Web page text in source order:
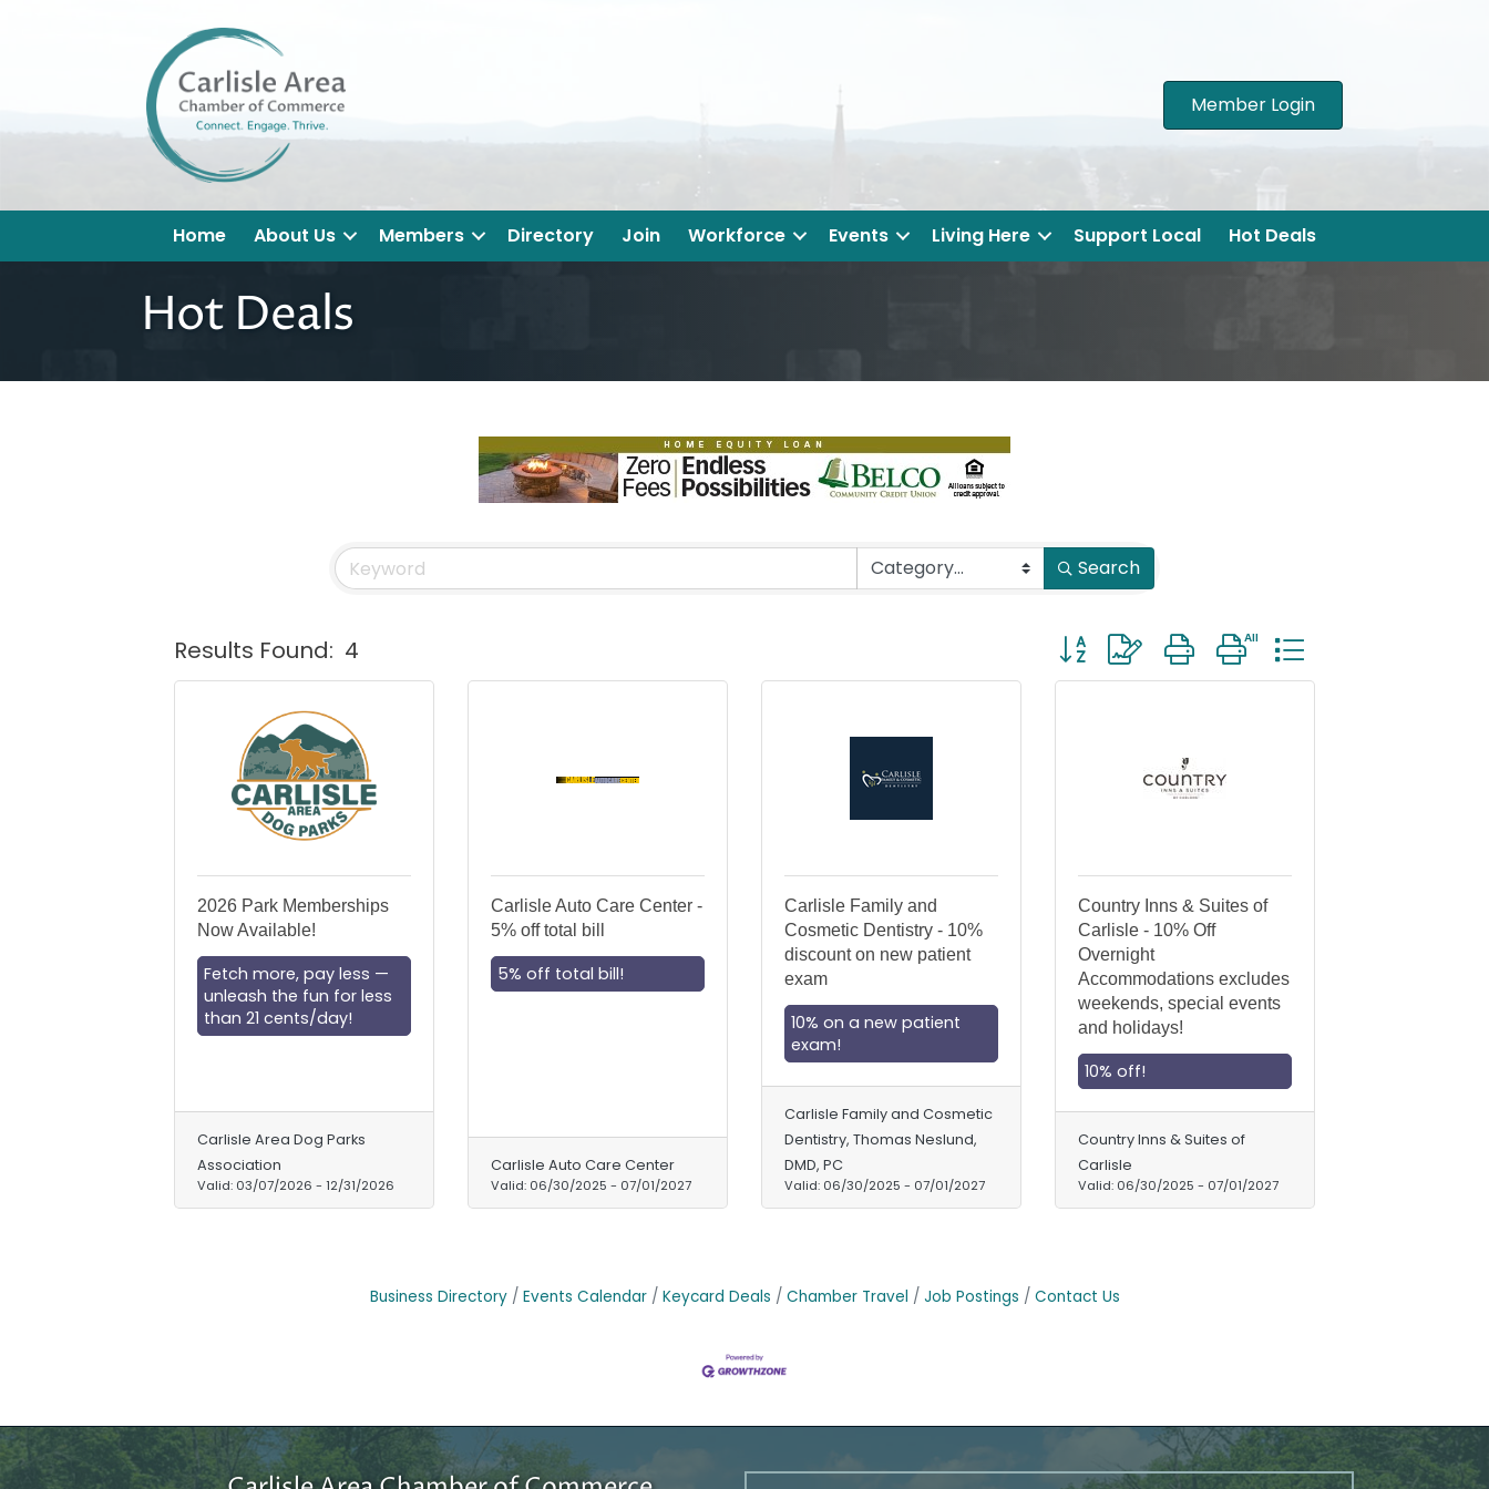
Member Login
Home About Us Members Directory Join Workforce Events Living Here Support Local Hot Deals
Hot Deals
Search
Results Found: 4 Button group with nested dropdown
2026 Park Memberships
Now Available!
Fetch more, pay less —
unleash the fun for less
than 21 cents/day!
Carlisle Area Dog Parks
Association
Valid: 03/07/2026 - 12/31/2026
Carlisle Auto Care Center -
5% off total bill
5% off total bill!
Carlisle Auto Care Center
Valid: 06/30/2025 - 07/01/2027
Carlisle Family and
Cosmetic Dentistry - 10%
discount on new patient
exam
10% on a new patient
exam!
Carlisle Family and Cosmetic
Dentistry, Thomas Neslund,
DMD, PC
Valid: 06/30/2025 - 07/01/2027
Country Inns & Suites of
Carlisle - 10% Off
Overnight
Accommodations excludes
weekends, special events
and holidays!
10% off!
Country Inns & Suites of
Carlisle
Valid: 06/30/2025 - 07/01/2027
Business Directory Events Calendar Keycard Deals Chamber Travel Job Postings Contact Us